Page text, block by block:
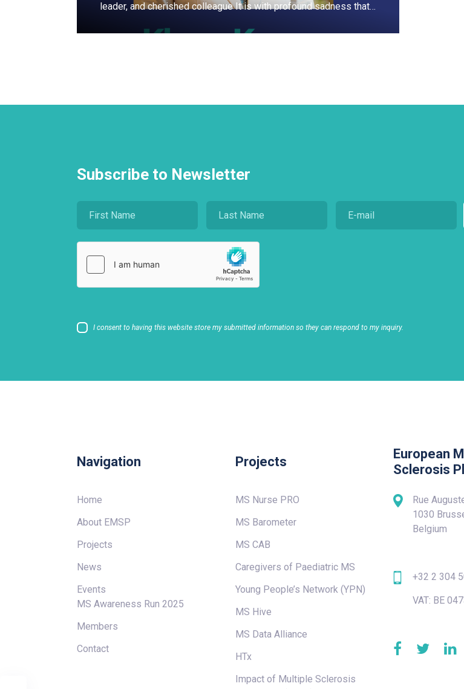
leader, and cherished colleague It is with profound sadness that…
Subscribe to Newsletter
I consent to having this website store my submitted information so they can respond to my inquiry.
Navigation
Home
About EMSP
Projects
News
Events
MS Awareness Run 2025
Members
Contact
Projects
MS Nurse PRO
MS Barometer
MS CAB
Caregivers of Paediatric MS
Young People’s Network (YPN)
MS Hive
MS Data Alliance
HTx
Impact of Multiple Sclerosis
European
Sclerosis
Rue
1030
Belgium
+32 2 304
VAT: BE